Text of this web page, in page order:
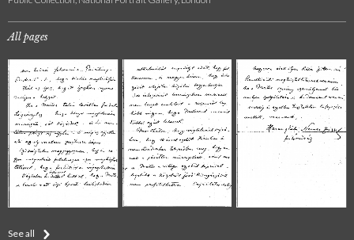
All pages
See all